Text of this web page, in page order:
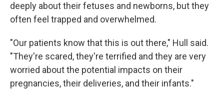
deeply about their fetuses and newborns, but they
often feel trapped and overwhelmed.
"Our patients know that this is out there," Hull said.
"They're scared, they're terrified and they are very
worried about the potential impacts on their
pregnancies, their deliveries, and their infants."